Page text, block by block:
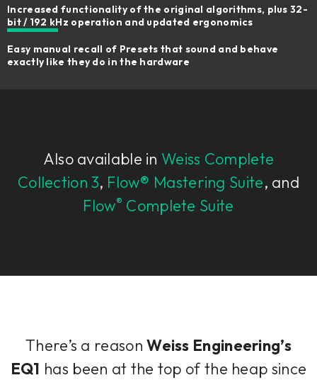
Increased functionality of the original algorithms, plus 32-
bit / 192 kHz operation and updated ergonomics​
Easy manual recall of Presets that sound and behave
exactly like they do in the hardware
Also available in Weiss Complete
Collection 3, Flow® Mastering Suite, and
Flow® Complete Suite
There’s a reasonWeiss Engineering’s
EQ1 has been at the top of the heap since